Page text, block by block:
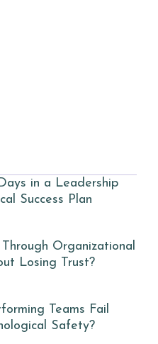
in a Leadership
Success Plan
Organizational
Losing Trust?
Teams Fail
Safety?